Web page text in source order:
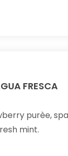
FRESCA
purèe,
mint.